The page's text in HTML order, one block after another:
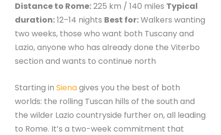
Distance to Rome:225 km / 140 miles Typical
duration:12–14 nights Best for:Walkers wanting
two weeks, those who want both Tuscany and
Lazio, anyone who has already done the Viterbo
section and wants to continue north
Starting in Sienagives you the best of both
worlds: the rolling Tuscan hills of the south and
the wilder Lazio countryside further on, all leading
to Rome. It’s a two-week commitment that